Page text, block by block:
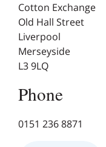
Cotton Exchange
Old Hall Street
Liverpool
Merseyside
L3 9LQ
Phone
0151 236 8871